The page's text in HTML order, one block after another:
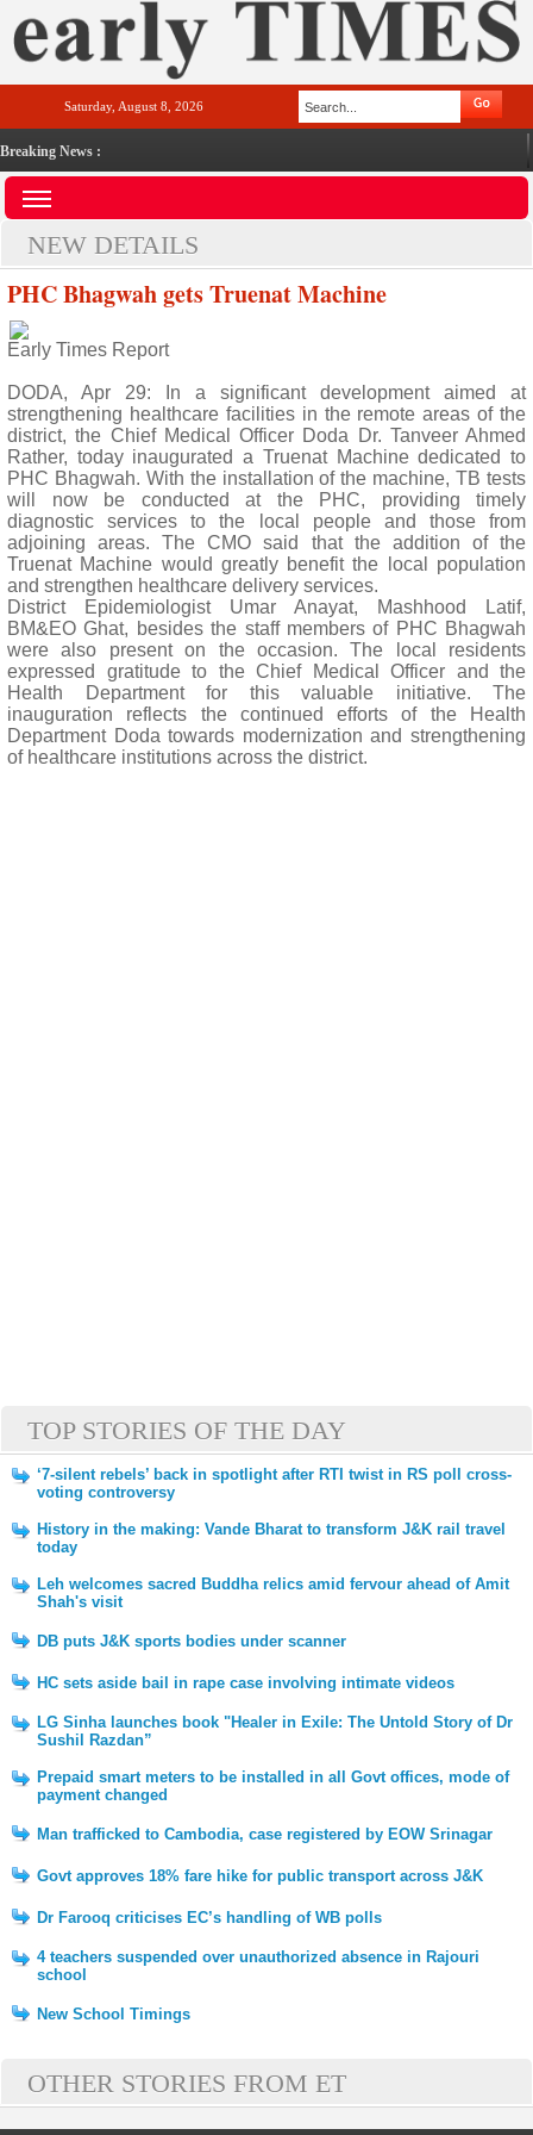
Saturday, August 8, 2026
Breaking News :
NEW DETAILS
PHC Bhagwah gets Truenat Machine
Early Times Report
DODA, Apr 29: In a significant development aimed at
strengthening healthcare facilities in the remote areas of the
district, the Chief Medical Officer Doda Dr. Tanveer Ahmed
Rather, today inaugurated a Truenat Machine dedicated to
PHC Bhagwah. With the installation of the machine, TB tests
will now be conducted at the PHC, providing timely
diagnostic services to the local people and those from
adjoining areas. The CMO said that the addition of the
Truenat Machine would greatly benefit the local population
and strengthen healthcare delivery services.
District Epidemiologist Umar Anayat, Mashhood Latif,
BM&EO Ghat, besides the staff members of PHC Bhagwah
were also present on the occasion. The local residents
expressed gratitude to the Chief Medical Officer and the
Health Department for this valuable initiative. The
inauguration reflects the continued efforts of the Health
Department Doda towards modernization and strengthening
of healthcare institutions across the district.
TOP STORIES OF THE DAY
‘7-silent rebels’ back in spotlight after RTI twist in RS poll cross-
voting controversy
History in the making: Vande Bharat to transform J&K rail travel
today
Leh welcomes sacred Buddha relics amid fervour ahead of Amit
Shah's visit
DB puts J&K sports bodies under scanner
HC sets aside bail in rape case involving intimate videos
LG Sinha launches book "Healer in Exile: The Untold Story of Dr
Sushil Razdan”
Prepaid smart meters to be installed in all Govt offices, mode of
payment changed
Man trafficked to Cambodia, case registered by EOW Srinagar
Govt approves 18% fare hike for public transport across J&K
Dr Farooq criticises EC’s handling of WB polls
4 teachers suspended over unauthorized absence in Rajouri
school
New School Timings
OTHER STORIES FROM ET